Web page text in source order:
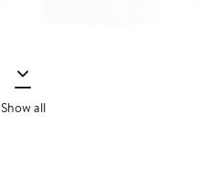
Show all